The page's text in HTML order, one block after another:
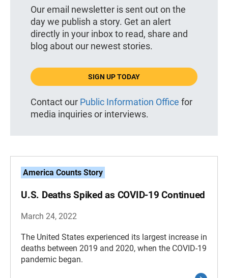
Our email newsletter is sent out on the
day we publish a story. Get an alert
directly in your inbox to read, share and
blog about our newest stories.
SIGN UP TODAY
Contact our Public Information Office for
media inquiries or interviews.
America Counts Story
U.S. Deaths Spiked as COVID-19 Continued
March 24, 2022
The United States experienced its largest increase in
deaths between 2019 and 2020, when the COVID-19
pandemic began.